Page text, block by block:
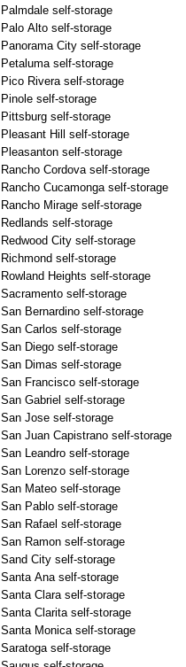
Palmdale self-storage
Palo Alto self-storage
Panorama City self-storage
Petaluma self-storage
Pico Rivera self-storage
Pinole self-storage
Pittsburg self-storage
Pleasant Hill self-storage
Pleasanton self-storage
Rancho Cordova self-storage
Rancho Cucamonga self-storage
Rancho Mirage self-storage
Redlands self-storage
Redwood City self-storage
Richmond self-storage
Rowland Heights self-storage
Sacramento self-storage
San Bernardino self-storage
San Carlos self-storage
San Diego self-storage
San Dimas self-storage
San Francisco self-storage
San Gabriel self-storage
San Jose self-storage
San Juan Capistrano self-storage
San Leandro self-storage
San Lorenzo self-storage
San Mateo self-storage
San Pablo self-storage
San Rafael self-storage
San Ramon self-storage
Sand City self-storage
Santa Ana self-storage
Santa Clara self-storage
Santa Clarita self-storage
Santa Monica self-storage
Saratoga self-storage